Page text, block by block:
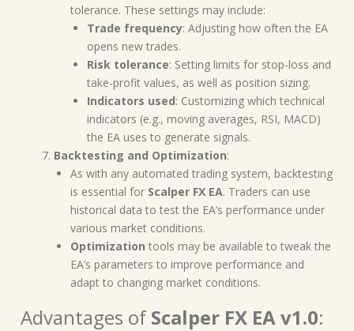
tolerance. These settings may include:
Trade frequency: Adjusting how often the EA
opens new trades.
Risk tolerance: Setting limits for stop-loss and
take-profit values, as well as position sizing.
Indicators used: Customizing which technical
indicators (e.g., moving averages, RSI, MACD)
the EA uses to generate signals.
Backtesting and Optimization:
As with any automated trading system, backtesting
is essential for Scalper FX EA. Traders can use
historical data to test the EA’s performance under
various market conditions.
Optimization tools may be available to tweak the
EA’s parameters to improve performance and
adapt to changing market conditions.
Advantages ofScalper FX EA v1.0: